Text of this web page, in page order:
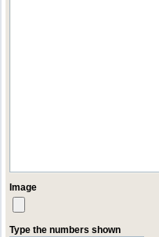
Image
Type the numbers shown